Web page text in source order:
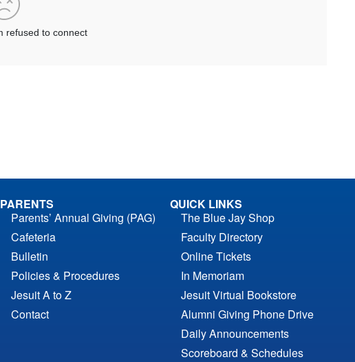
PARENTS
Parents’ Annual Giving (PAG)
Cafeteria
Bulletin
Policies & Procedures
Jesuit A to Z
Contact
QUICK LINKS
The Blue Jay Shop
Faculty Directory
Online Tickets
In Memoriam
Jesuit Virtual Bookstore
Alumni Giving Phone Drive
Daily Announcements
Scoreboard & Schedules